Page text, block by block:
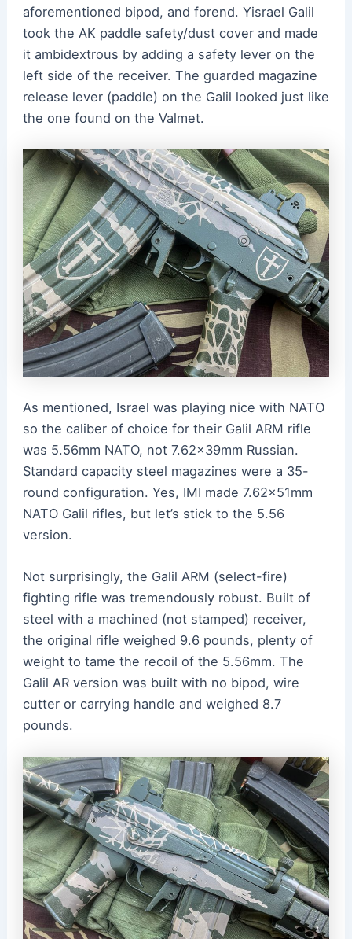
aforementioned bipod, and forend. Yisrael Galil
took the AK paddle safety/dust cover and made
it ambidextrous by adding a safety lever on the
left side of the receiver. The guarded magazine
release lever (paddle) on the Galil looked just like
the one found on the Valmet.
As mentioned, Israel was playing nice with NATO
so the caliber of choice for their Galil ARM rifle
was 5.56mm NATO, not 7.62x39mm Russian.
Standard capacity steel magazines were a 35-
round configuration. Yes, IMI made 7.62x51mm
NATO Galil rifles, but let’s stick to the 5.56
version.
Not surprisingly, the Galil ARM (select-fire)
fighting rifle was tremendously robust. Built of
steel with a machined (not stamped) receiver,
the original rifle weighed 9.6 pounds, plenty of
weight to tame the recoil of the 5.56mm. The
Galil AR version was built with no bipod, wire
cutter or carrying handle and weighed 8.7
pounds.